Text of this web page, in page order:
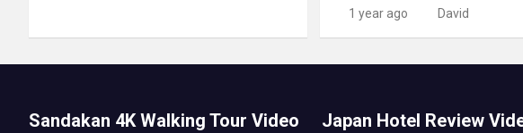
1 year ago David
Sandakan 4K Walking Tour Video Japan Hotel Review